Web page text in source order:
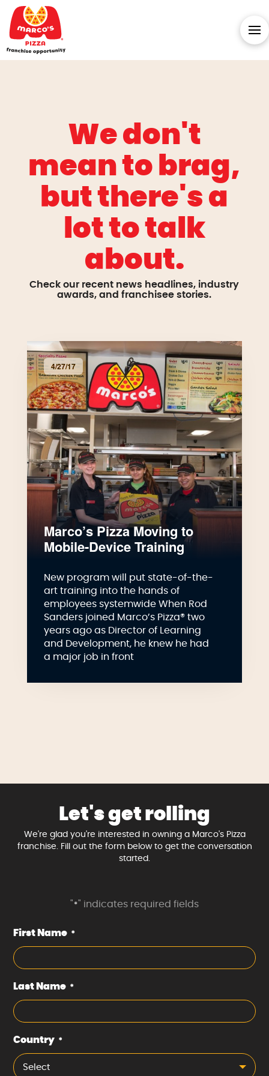
We don't
mean to brag,
but there's a
lot to talk
about.
Check our recent news headlines, industry
awards, and franchisee stories.
4/27/17
Marco’s Pizza Moving to
Mobile-Device Training
New program will put state-of-the-
art training into the hands of
employees systemwide When Rod
Sanders joined Marco’s Pizza® two
years ago as Director of Learning
and Development, he knew he had
a major job in front
Let's get rolling
We're glad you're interested in owning a Marco's Pizza
franchise. Fill out the form below to get the conversation
started.
" *" indicates required fields
First Name *
Last Name *
Country *
Select